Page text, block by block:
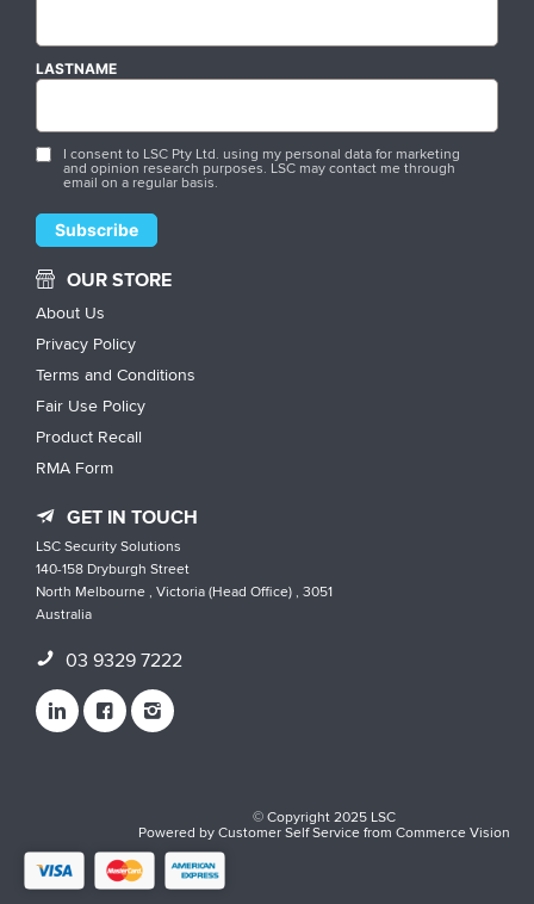
LASTNAME
I consent to LSC Pty Ltd. using my personal data for marketing
and opinion research purposes. LSC may contact me through
email on a regular basis.
OUR STORE
About Us
Privacy Policy
Terms and Conditions
Fair Use Policy
Product Recall
RMA Form
GET IN TOUCH
LSC Security Solutions
140-158 Dryburgh Street
North Melbourne , Victoria (Head Office) , 3051
Australia
03 9329 7222
© Copyright 2025 LSC
Powered byCustomer Self ServicefromCommerce Vision